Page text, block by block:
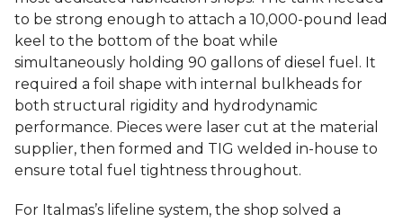
to be strong enough to attach a 10,000-pound lead
keel to the bottom of the boat while
simultaneously holding 90 gallons of diesel fuel. It
required a foil shape with internal bulkheads for
both structural rigidity and hydrodynamic
performance. Pieces were laser cut at the material
supplier, then formed and TIG welded in-house to
ensure total fuel tightness throughout.
For Italmas’s lifeline system, the shop solved a